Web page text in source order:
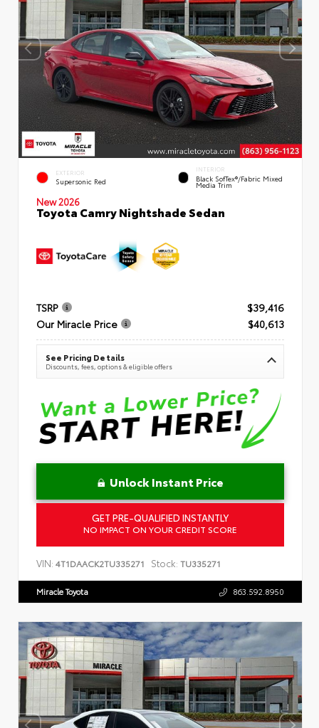
EXTERIOR
Supersonic Red
INTERIOR
Black SofTex®/fabric Mixed
Media Trim
New 2026
Toyota Camry Nightshade Sedan
TSRP
$39,416
Our Miracle Price
$40,613
See Pricing Details
Discounts, fees, options & eligible offers
Unlock Instant Price
GET PRE-QUALIFIED INSTANTLY
NO IMPACT ON YOUR CREDIT SCORE
VIN: 4T1DAACK2TU335271 Stock: TU335271
Miracle Toyota 863.592.8950